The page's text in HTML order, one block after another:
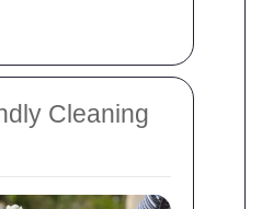
Cleaning